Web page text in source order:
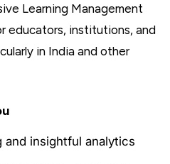
Learning Management
educators, institutions, and
in India and other
and insightful analytics